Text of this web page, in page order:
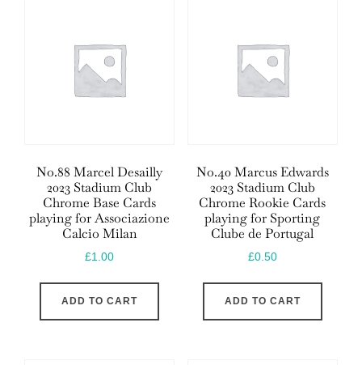
No.88 Marcel Desailly
2023 Stadium Club
Chrome Base Cards
playing for Associazione
Calcio Milan
£1.00
ADD TO CART
No.40 Marcus Edwards
2023 Stadium Club
Chrome Rookie Cards
playing for Sporting
Clube de Portugal
£0.50
ADD TO CART